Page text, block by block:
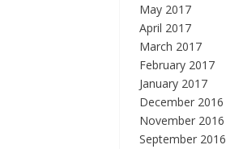
May 2017
April 2017
March 2017
February 2017
January 2017
December 2016
November 2016
September 2016